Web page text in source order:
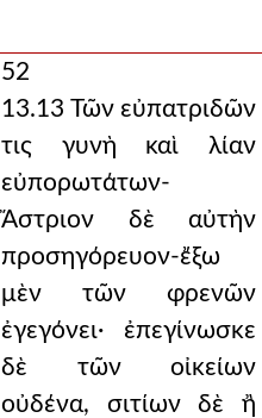
52
13.13 Τῶν εὐπατριδῶν
τις γυνὴ καὶ λίαν
εὐπορωτάτων-
Ἄστριον δὲ αὐτὴν
προσηγόρευον-ἔξω
μὲν τῶν φρενῶν
ἐγεγόνει· ἐπεγίνωσκε
δὲ τῶν οἰκείων
οὐδένα, σιτίων δὲ ἢ